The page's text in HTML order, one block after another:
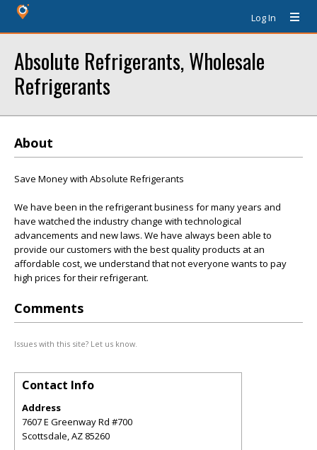
Log In
Absolute Refrigerants, Wholesale
Refrigerants
About
Save Money with Absolute Refrigerants
We have been in the refrigerant business for many years and
have watched the industry change with technological
advancements and new laws. We have always been able to
provide our customers with the best quality products at an
affordable cost, we understand that not everyone wants to pay
high prices for their refrigerant.
Comments
Issues with this site? Let us know.
Contact Info
Address
7607 E Greenway Rd #700
Scottsdale,AZ 85260